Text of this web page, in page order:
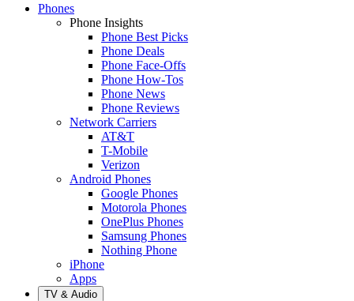
Phones
Phone Insights
Phone Best Picks
Phone Deals
Phone Face-Offs
Phone How-Tos
Phone News
Phone Reviews
Network Carriers
AT&T
T-Mobile
Verizon
Android Phones
Google Phones
Motorola Phones
OnePlus Phones
Samsung Phones
Nothing Phone
iPhone
Apps
TV & Audio